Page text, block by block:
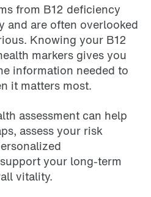
from B12 deficiency
and are often overlooked
Knowing your B12
markers gives you
information needed to
it matters most.
assessment can help
assess your risk
your long-term
vitality.